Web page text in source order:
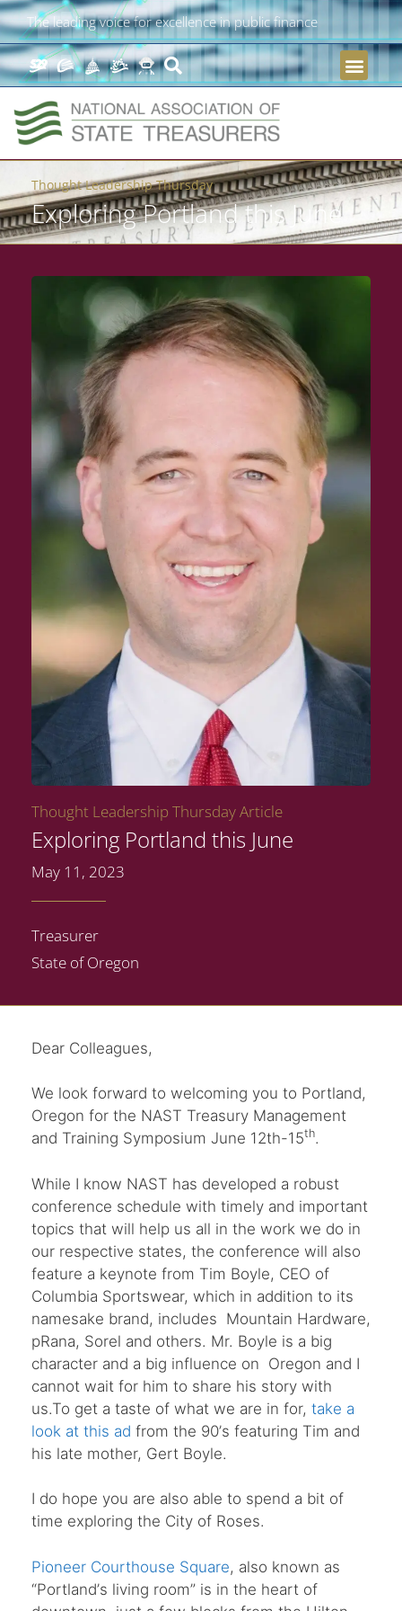
The leading voice for excellence in public finance
Thought Leadership Thursday
Exploring Portland this June
Thought Leadership Thursday Article
Exploring Portland this June
May 11, 2023
Treasurer
State of Oregon
Dear Colleagues,
We look forward to welcoming you to Portland,
Oregon for the NAST Treasury Management
and Training Symposium June 12th-15th.
While I know NAST has developed a robust
conference schedule with timely and important
topics that will help us all in the work we do in
our respective states, the conference will also
feature a keynote from Tim Boyle, CEO of
Columbia Sportswear, which in addition to its
namesake brand, includes Mountain Hardware,
pRana, Sorel and others. Mr. Boyle is a big
character and a big influence on Oregon and I
cannot wait for him to share his story with
us.To get a taste of what we are in for, take a
look at this ad from the 90’s featuring Tim and
his late mother, Gert Boyle.
I do hope you are also able to spend a bit of
time exploring the City of Roses.
Pioneer Courthouse Square, also known as
“Portland’s living room” is in the heart of